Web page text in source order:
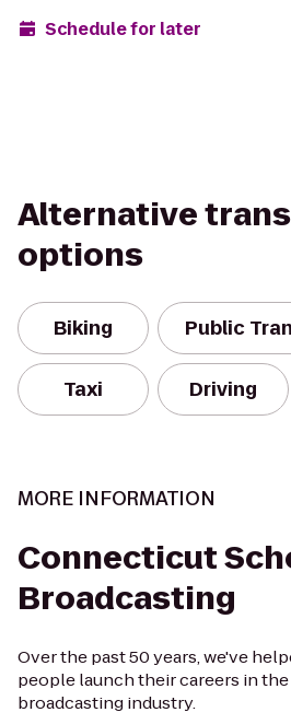
Schedule for later
Alternative
options
Biking Public
Taxi Driving
MORE INFORMATION
Connecticut
Broadcasting
Over the past 50 years, we've
people launch their careers in
broadcasting industry.